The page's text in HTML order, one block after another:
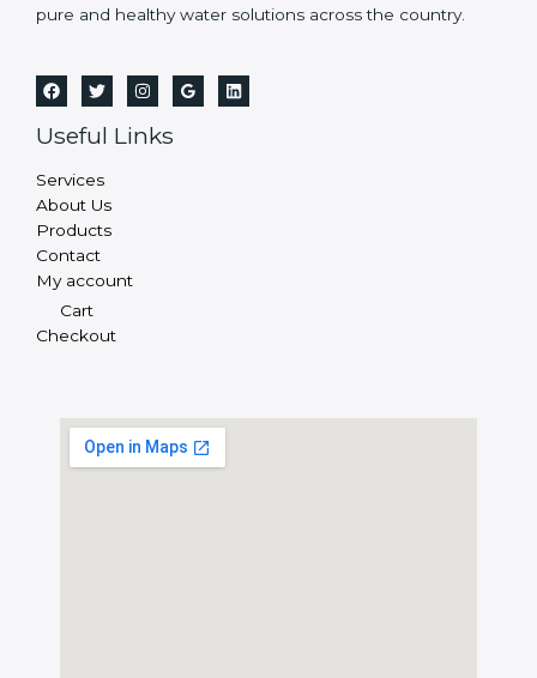
pure and healthy water solutions across the country.
Useful Links
Services
About Us
Products
Contact
My account
Cart
Checkout